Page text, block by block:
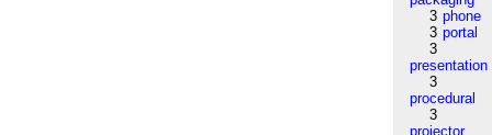
3 phone
3 portal
3
presentation
3
procedural
3
projector